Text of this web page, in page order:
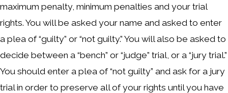
maximum penalty, minimum penalties and your trial
rights. You will be asked your name and asked to enter
a plea of “guilty” or “not guilty.” You will also be asked to
decide between a “bench” or “judge” trial, or a “jury trial.”
You should enter a plea of “not guilty” and ask for a jury
trial in order to preserve all of your rights until you have